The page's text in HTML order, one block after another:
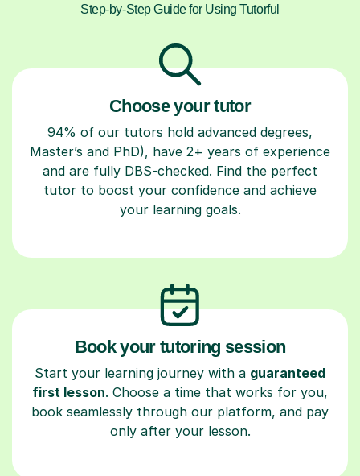
Step-by-Step Guide for Using Tutorful
Choose your tutor
94% of our tutors hold advanced degrees,
Master’s and PhD), have 2+ years of experience
and are fully DBS-checked. Find the perfect
tutor to boost your confidence and achieve
your learning goals.
Book your tutoring session
Start your learning journey with a guaranteed
first lesson. Choose a time that works for you,
book seamlessly through our platform, and pay
only after your lesson.